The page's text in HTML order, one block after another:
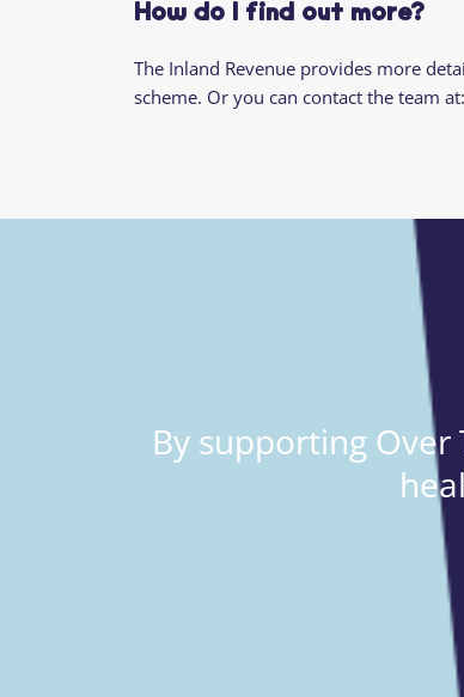
How do I find out more?
The Inland Revenue provides more
scheme. Or you can contact the team at:
By supporting